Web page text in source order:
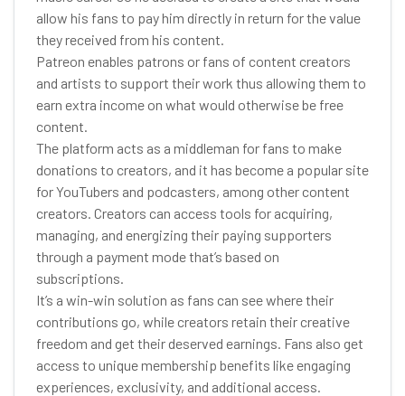
allow his fans to pay him directly in return for the value
they received from his content.
Patreon enables patrons or fans of content creators
and artists to support their work thus allowing them to
earn extra income on what would otherwise be free
content.
The platform acts as a middleman for fans to make
donations to creators, and it has become a popular site
for YouTubers and podcasters, among other content
creators. Creators can access tools for acquiring,
managing, and energizing their paying supporters
through a payment mode that’s based on
subscriptions.
It’s a win-win solution as fans can see where their
contributions go, while creators retain their creative
freedom and get their deserved earnings. Fans also get
access to unique membership benefits like engaging
experiences, exclusivity, and additional access.